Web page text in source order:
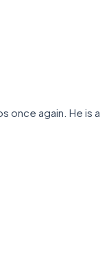
once again. He is a